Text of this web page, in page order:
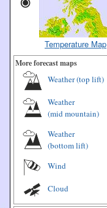
Temperature Map
More forecast maps
Weather (top lift)
Weather
(mid mountain)
Weather
(bottom lift)
Wind
Cloud